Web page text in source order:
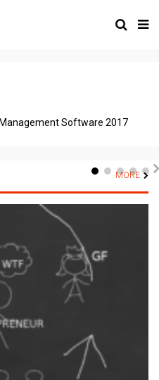
Software 2017
MORE